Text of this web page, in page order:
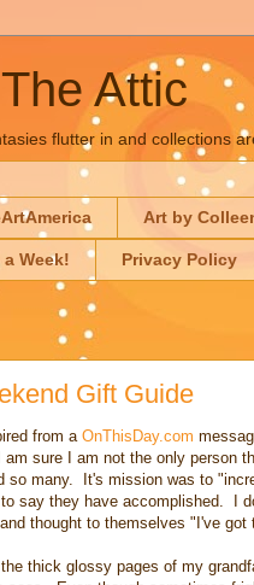
Attic
flutter in and collections
Art by
Week! Privacy Policy
Gift Guide
from a OnThisDay.com
sure I am not the only person
so many. It's mission was to
say they have accomplished. I
thought to themselves "I've got
thick glossy pages of my